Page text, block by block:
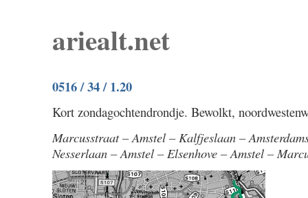
ariealt.net
0516 / 34 / 1.20
Kort zondagochtendrondje. Bewolkt,
Marcusstraat – Amstel – Kalfjeslaan –
Nesserlaan – Amstel – Elsenhove – Amstel –